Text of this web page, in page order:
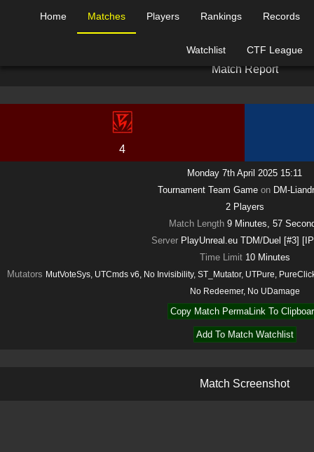
Home Matches Players Rankings Records
Watchlist CTF League
Match Report
4
Monday 7th April 2025 15:11
Tournament Team Game on DM-
2 Players
Match Length 9 Minutes, 57
Server PlayUnreal.eu TDM/Duel [#3]
Time Limit 10 Minutes
Mutators MutVoteSys, UTCmds v6, No Invisibility, ST_Mutator, UTPure,
No Redeemer, No UDamage
Copy Match PermaLink To
Add To Match Watchlist
Match Screenshot